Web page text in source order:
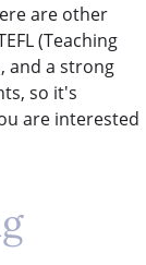
are other
(Teaching
and a strong
so it's
are interested